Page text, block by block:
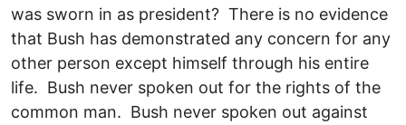
was sworn in as president? There is no evidence
that Bush has demonstrated any concern for any
other person except himself through his entire
life. Bush never spoken out for the rights of the
common man. Bush never spoken out against